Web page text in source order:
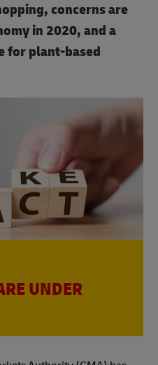
concerns are
in 2020, and a
for plant-based
UNDER